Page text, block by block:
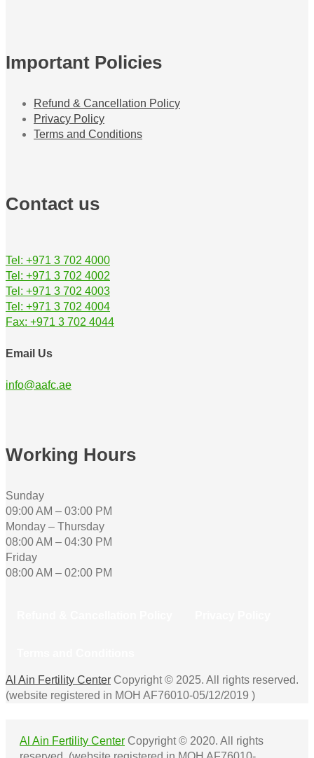
Important Policies
Refund & Cancellation Policy
Privacy Policy
Terms and Conditions
Contact us
Tel: +971 3 702 4000
Tel: +971 3 702 4002
Tel: +971 3 702 4003
Tel: +971 3 702 4004
Fax: +971 3 702 4044
Email Us
info@aafc.ae
Working Hours
Sunday
09:00 AM – 03:00 PM
Monday – Thursday
08:00 AM – 04:30 PM
Friday
08:00 AM – 02:00 PM
Al Ain Fertility Center Copyright © 2025. All rights reserved.
(website registered in MOH AF76010-05/12/2019 )
Al Ain Fertility Center Copyright © 2020. All rights